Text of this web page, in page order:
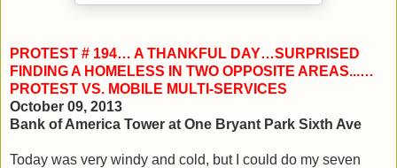
PROTEST # 194… A THANKFUL DAY…SURPRISED
FINDING A HOMELESS IN TWO OPPOSITE AREAS...…
PROTEST VS. MOBILE MULTI-SERVICES
October 09, 2013
Bank of America Tower at One Bryant Park Sixth Ave
Today was very windy and cold, but I could do my seven